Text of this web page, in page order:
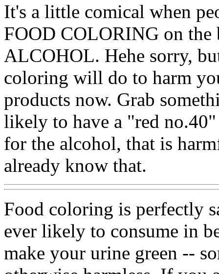
It's a little comical when
FOOD COLORING on the
ALCOHOL. Hehe sorry,
coloring will do to harm
products now. Grab
likely to have a "red
for the alcohol, that is
already know that.
Food coloring is perfectly
ever likely to consume in
make your urine green --